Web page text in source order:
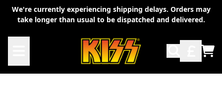
Skip to content
We're currently experiencing shipping delays. Orders may
take longer than usual to be dispatched and delivered.